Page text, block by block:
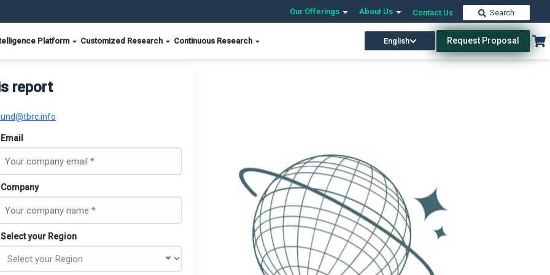
Our Offerings About Us Contact Us Search
Platform Customized Research Continuous Research English Request Proposal
report
Email
Company
Select your Region